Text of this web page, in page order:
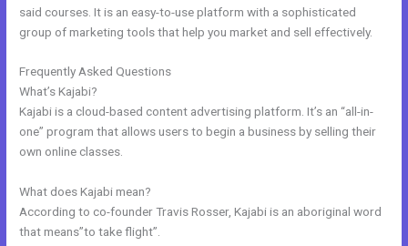
said courses. It is an easy-to-use platform with a sophisticated
group of marketing tools that help you market and sell effectively.
Frequently Asked Questions
What’s Kajabi?
Kajabi is a cloud-based content advertising platform. It’s an “all-in-
one” program that allows users to begin a business by selling their
own online classes.
What does Kajabi mean?
According to co-founder Travis Rosser, Kajabi is an aboriginal word
that means”to take flight”.